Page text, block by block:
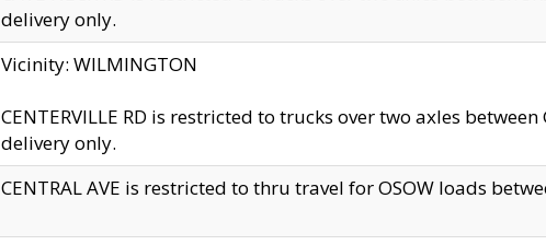
delivery only.
Vicinity: WILMINGTON
CENTERVILLE RD is restricted to trucks over two axles
delivery only.
CENTRAL AVE is restricted to thru travel for OSOW loads